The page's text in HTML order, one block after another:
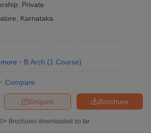
Private
Karnataka
more B.Arch (1 Course)
Compare
Brochure
Enquire
Brochures downloaded so far